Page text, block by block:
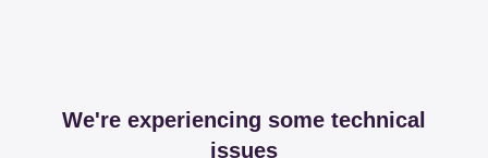
We're experiencing some technical
issues